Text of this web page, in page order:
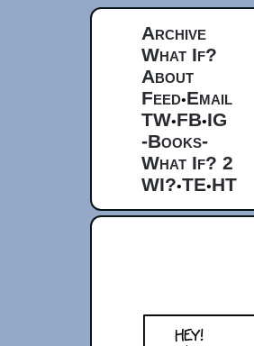
Archive
What If?
About
Feed•Email
TW•FB•IG
-Books-
What If? 2
WI?•TE•HT